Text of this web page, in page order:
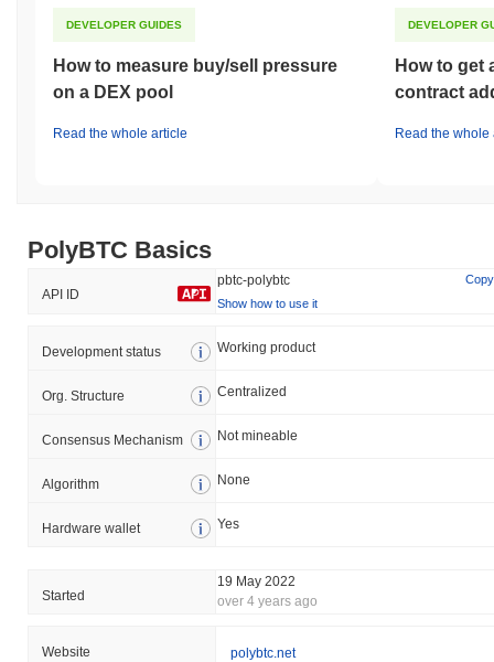
DEVELOPER GUIDES
How to measure buy/sell pressure
on a DEX pool
Read the whole article
DEVELOPER
How to get
contract
Read the whole
PolyBTC Basics
API ID
pbtc-polybtc
Copy
Show how to use it
Development status Working product
Org. Structure Centralized
Consensus Mechanism Not mineable
Algorithm None
Hardware wallet Yes
Started
19 May 2022
over 4 years ago
Website polybtc.net